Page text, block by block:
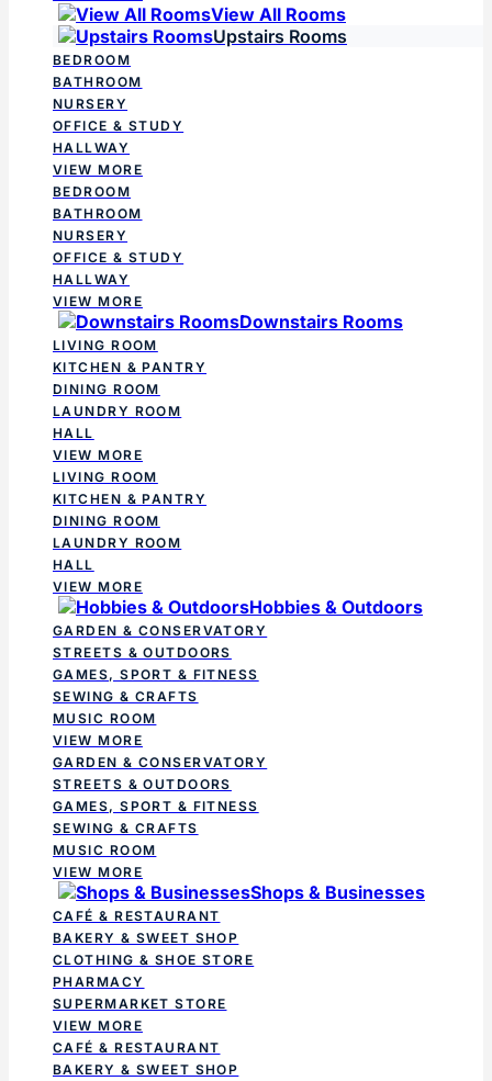
View All Rooms
Upstairs Rooms
BEDROOM
BATHROOM
NURSERY
OFFICE & STUDY
HALLWAY
VIEW MORE
BEDROOM
BATHROOM
NURSERY
OFFICE & STUDY
HALLWAY
VIEW MORE
Downstairs Rooms
LIVING ROOM
KITCHEN & PANTRY
DINING ROOM
LAUNDRY ROOM
HALL
VIEW MORE
LIVING ROOM
KITCHEN & PANTRY
DINING ROOM
LAUNDRY ROOM
HALL
VIEW MORE
Hobbies & Outdoors
GARDEN & CONSERVATORY
STREETS & OUTDOORS
GAMES, SPORT & FITNESS
SEWING & CRAFTS
MUSIC ROOM
VIEW MORE
GARDEN & CONSERVATORY
STREETS & OUTDOORS
GAMES, SPORT & FITNESS
SEWING & CRAFTS
MUSIC ROOM
VIEW MORE
Shops & Businesses
CAFÉ & RESTAURANT
BAKERY & SWEET SHOP
CLOTHING & SHOE STORE
PHARMACY
SUPERMARKET STORE
VIEW MORE
CAFÉ & RESTAURANT
BAKERY & SWEET SHOP